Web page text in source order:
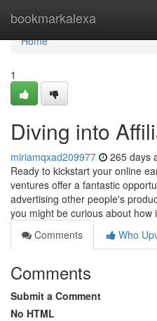
bookmarkalexa
Home
Home
1
Diving into
miriamqxad209977 265 days
Ready to kickstart your online
ventures offer a fantastic
advertising other people's
you might be curious about how
Comments
Who
Comments
Submit a Comment
No HTML